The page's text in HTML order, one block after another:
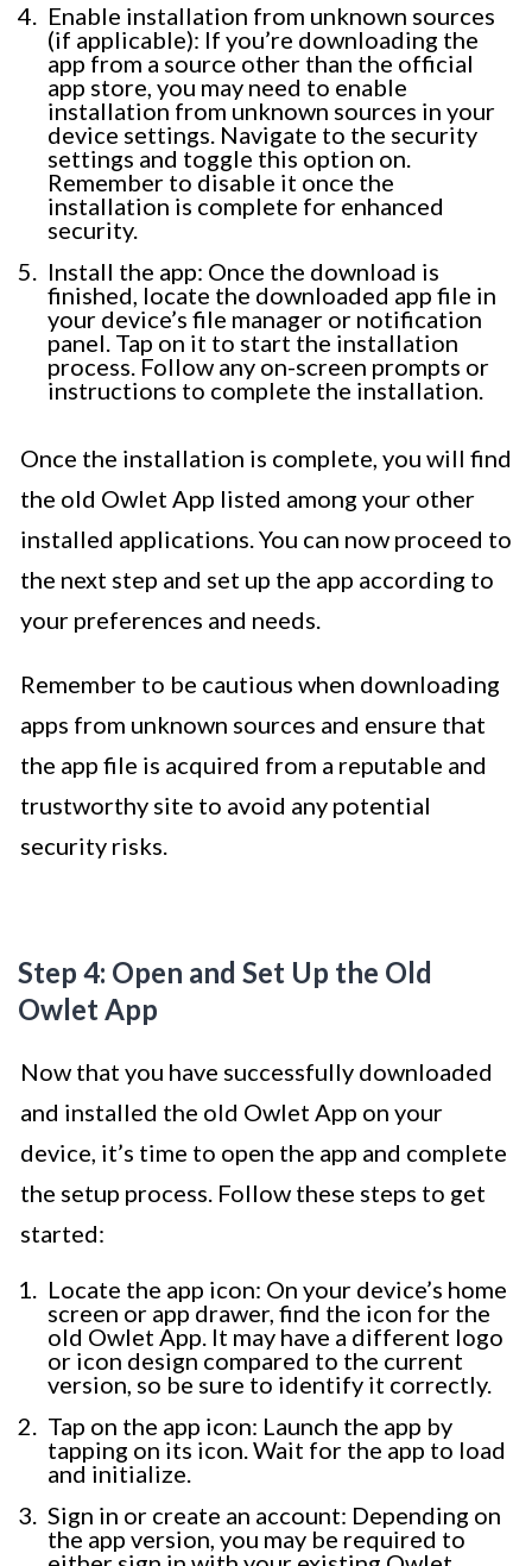
Enable installation from unknown sources
(if applicable): If you’re downloading the
app from a source other than the official
app store, you may need to enable
installation from unknown sources in your
device settings. Navigate to the security
settings and toggle this option on.
Remember to disable it once the
installation is complete for enhanced
security.
Install the app: Once the download is
finished, locate the downloaded app file in
your device’s file manager or notification
panel. Tap on it to start the installation
process. Follow any on-screen prompts or
instructions to complete the installation.
Once the installation is complete, you will find
the old Owlet App listed among your other
installed applications. You can now proceed to
the next step and set up the app according to
your preferences and needs.
Remember to be cautious when downloading
apps from unknown sources and ensure that
the app file is acquired from a reputable and
trustworthy site to avoid any potential
security risks.
Step 4: Open and Set Up the Old
Owlet App
Now that you have successfully downloaded
and installed the old Owlet App on your
device, it’s time to open the app and complete
the setup process. Follow these steps to get
started:
Locate the app icon: On your device’s home
screen or app drawer, find the icon for the
old Owlet App. It may have a different logo
or icon design compared to the current
version, so be sure to identify it correctly.
Tap on the app icon: Launch the app by
tapping on its icon. Wait for the app to load
and initialize.
Sign in or create an account: Depending on
the app version, you may be required to